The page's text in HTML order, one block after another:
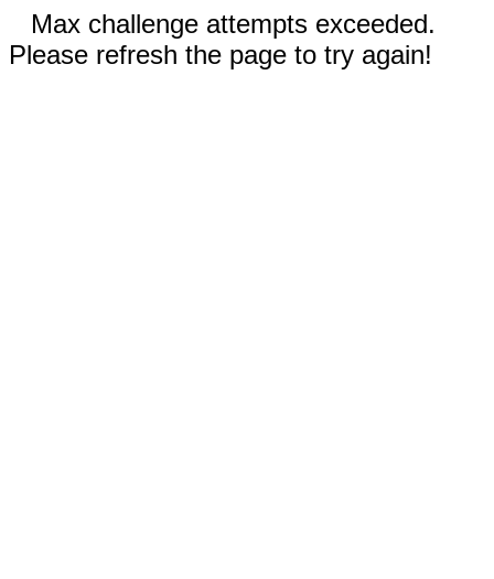
Max challenge attempts exceeded.
Please refresh the page to try again!